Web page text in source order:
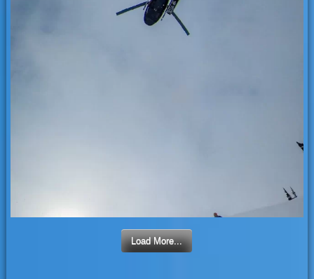
Load More...